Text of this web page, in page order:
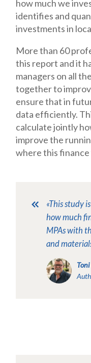
how much we
identifies and
investments in
More than 60
this report and it
managers on all
together to
ensure that in
data efficiently.
calculate jointly
improve the
where this
«This study
how much
MPAs with
and